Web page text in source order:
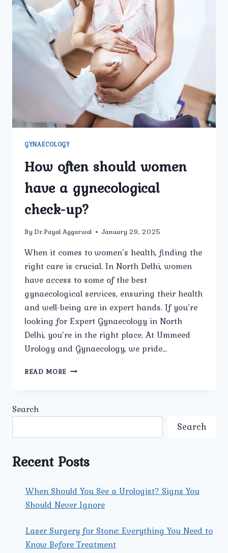
GYNAECOLOGY
How often should women
have a gynecological
check-up?
By Dr.Payal Aggarwal January 29, 2025
When it comes to women’s health, finding the
right care is crucial. In North Delhi, women
have access to some of the best
gynaecological services, ensuring their health
and well-being are in expert hands. If you’re
looking for Expert Gynaecology in North
Delhi, you’re in the right place. At Ummeed
Urology and Gynaecology, we pride…
READ MORE HOW
Search
Search
Recent Posts
When Should You See a Urologist? Signs You
Should Never Ignore
Laser Surgery for Stone: Everything You Need to
Know Before Treatment